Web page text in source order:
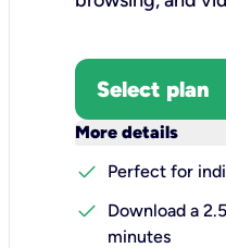
Select plan
More details
check
Perfect for
check
Download a
minutes